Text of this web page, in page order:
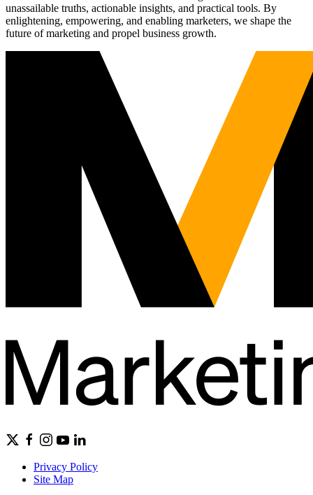
unassailable truths, actionable insights, and practical tools. By
enlightening, empowering, and enabling marketers, we shape the
future of marketing and propel business growth.
Privacy Policy
Site Map